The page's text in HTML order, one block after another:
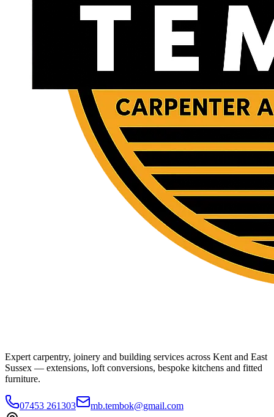
Expert carpentry, joinery and building services across Kent and East
Sussex — extensions, loft conversions, bespoke kitchens and fitted
furniture.
07453 261303
mb.tembok@gmail.com